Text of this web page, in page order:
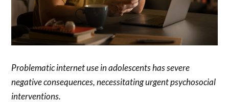
Problematic internet use in adolescents has severe
negative consequences, necessitating urgent psychosocial
interventions.